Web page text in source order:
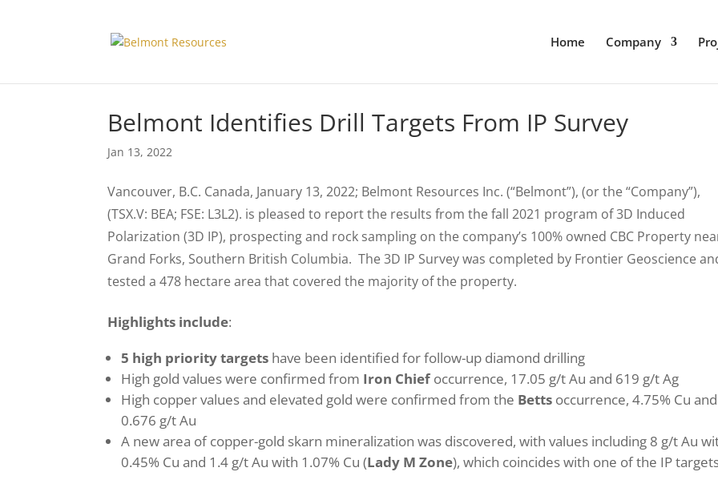
Home Company
Belmont Identifies Drill Targets From IP Survey
Jan 13, 2022
Vancouver, B.C. Canada, January 13, 2022; Belmont Resources Inc. (“Belmont”), (or the “Company”),
(TSX.V: BEA; FSE: L3L2). is pleased to report the results from the fall 2021 program of 3D Induced
Polarization (3D IP), prospecting and rock sampling on the company’s 100% owned CBC Property
Grand Forks, Southern British Columbia. The 3D IP Survey was completed by Frontier Geoscience
tested a 478 hectare area that covered the majority of the property.
Highlights include:
5 high priority targets have been identified for follow-up diamond drilling
High gold values were confirmed from Iron Chiefoccurrence, 17.05 g/t Au and 619 g/t Ag
High copper values and elevated gold were confirmed from the Betts occurrence, 4.75% Cu and
0.676 g/t Au
A new area of copper-gold skarn mineralization was discovered, with values including 8 g/t Au
0.45% Cu and 1.4 g/t Au with 1.07% Cu (Lady M Zone), which coincides with one of the IP